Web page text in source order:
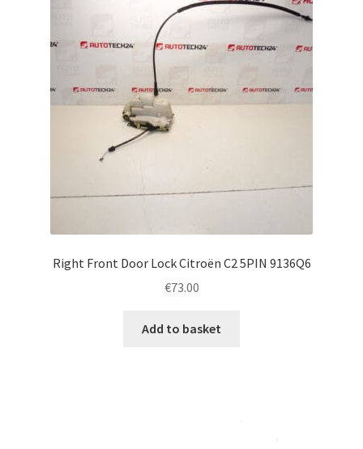
Right Front Door Lock Citroën C2 5PIN 9136Q6
€73.00
Add to basket